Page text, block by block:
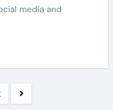
media and